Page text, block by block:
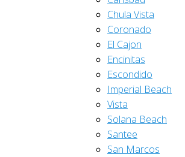
Chula Vista
Coronado
El Cajon
Encinitas
Escondido
Imperial Beach
Vista
Solana Beach
Santee
San Marcos